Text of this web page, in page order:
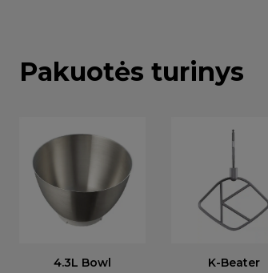
Pakuotės turinys
4.3L Bowl K-Beater